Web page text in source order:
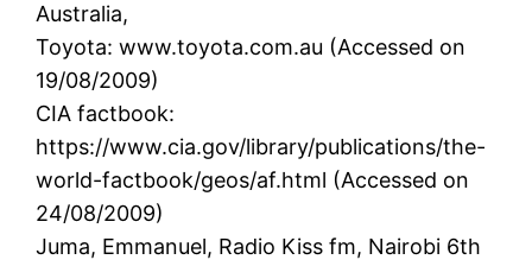
Australia,
Toyota: www.toyota.com.au (Accessed on
19/08/2009)
CIA factbook:
https://www.cia.gov/library/publications/the-
world-factbook/geos/af.html (Accessed on
24/08/2009)
Juma, Emmanuel, Radio Kiss fm, Nairobi 6th